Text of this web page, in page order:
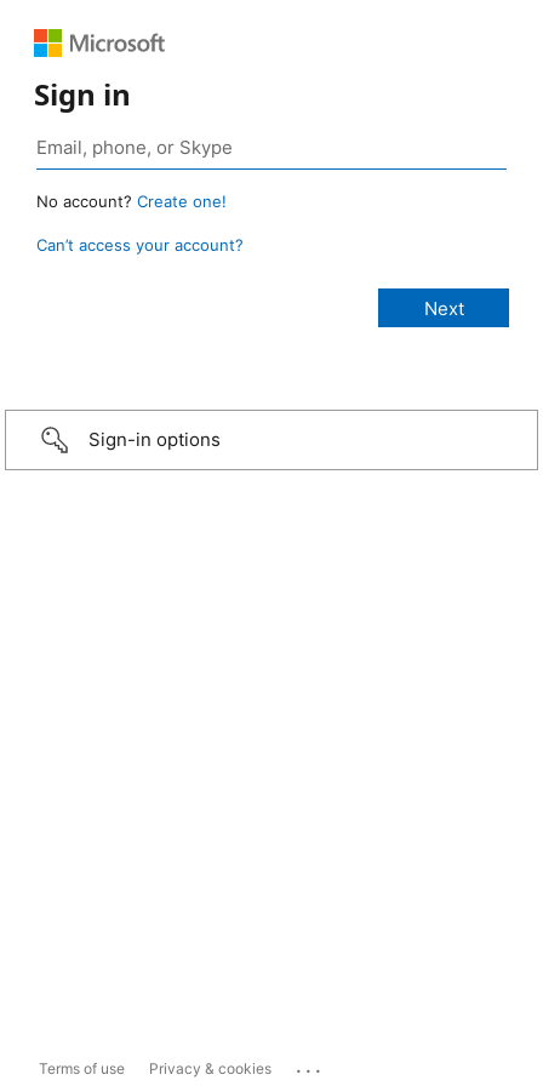
Sign in
No account? Create one!
Can’t access your account?
Sign-in options
Terms of use Privacy & cookies ...